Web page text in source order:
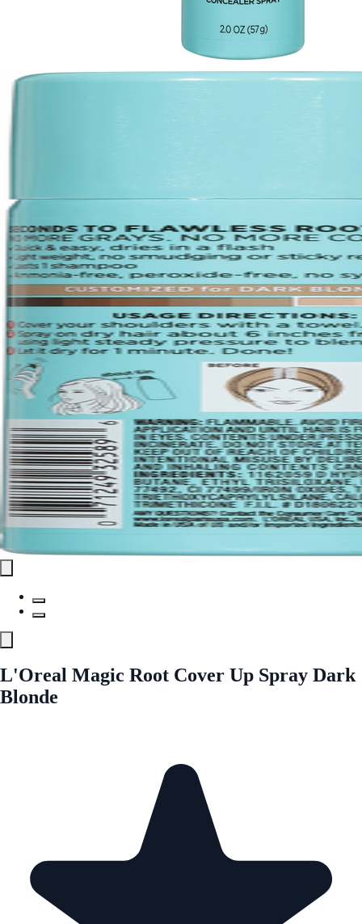
L'Oreal Magic Root Cover Up Spray Dark
Blonde